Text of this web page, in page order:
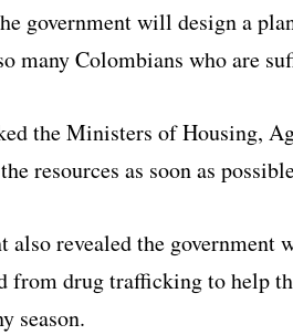
government will design a
many Colombians who are
the Ministers of Housing,
resources as soon as
also revealed the
from drug trafficking to help
season.